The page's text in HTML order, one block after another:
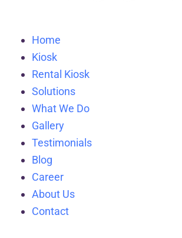
Home
Kiosk
Rental Kiosk
Solutions
What We Do
Gallery
Testimonials
Blog
Career
About Us
Contact